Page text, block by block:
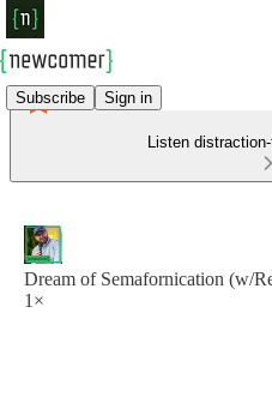
Subscribe Sign in
Listen
Dream of Semafornication (w/
1×